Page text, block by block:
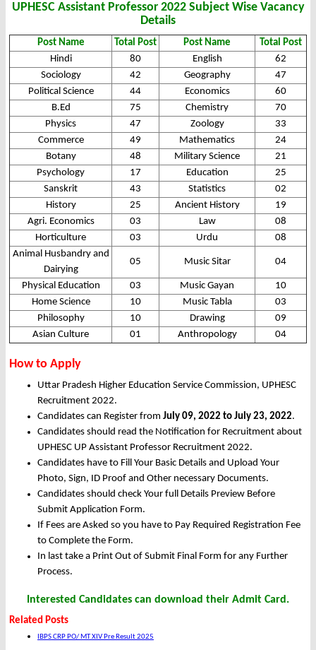
UPHESC Assistant Professor 2022 Subject Wise Vacancy
Details
Post Name Total Post Post Name
Total Post
Hindi
80 English
62
Sociology
42 Geography
47
Political Science
44 Economics
60
B.Ed
75 Chemistry
70
Physics
47 Zoology
33
Commerce
49 Mathematics
24
Botany
48 Military Science
21
Psychology
17 Education
25
Sanskrit
43 Statistics
02
History
25 Ancient History
19
Agri. Economics
03 Law
08
Horticulture
03 Urdu
08
Animal Husbandry and
Dairying
05 Music Sitar 04
Physical Education 03 Music Gayan
10
Home Science
10 Music Tabla
03
Philosophy
10 Drawing
09
Asian Culture
01 Anthropology 04
How to Apply
Uttar Pradesh Higher Education Service Commission, UPHESC
Recruitment 2022.
Candidates can Register from July 09, 2022 to July 23, 2022.
Candidates should read the Notification for Recruitment about
UPHESC UP Assistant Professor Recruitment 2022.
Candidates have to Fill Your Basic Details and Upload Your
Photo, Sign, ID Proof and Other necessary Documents.
Candidates should check Your full Details Preview Before
Submit Application Form.
If Fees are Asked so you have to Pay Required Registration Fee
to Complete the Form.
In last take a Print Out of Submit Final Form for any Further
Process.
Interested Candidates can download their Admit Card.
Related Posts
IBPS CRP PO/ MT XIV Pre Result 2025